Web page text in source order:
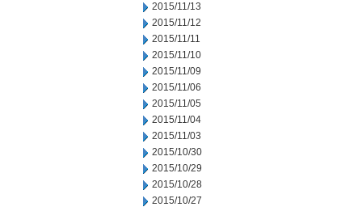
2015/11/13
2015/11/12
2015/11/11
2015/11/10
2015/11/09
2015/11/06
2015/11/05
2015/11/04
2015/11/03
2015/10/30
2015/10/29
2015/10/28
2015/10/27